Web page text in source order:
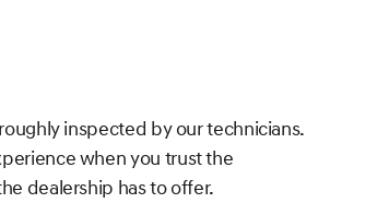
inspected by our technicians.
when you trust the
dealership has to offer.